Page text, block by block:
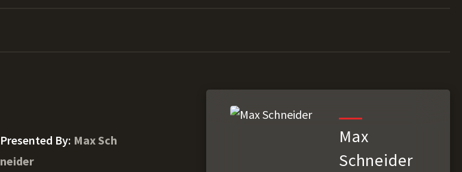
Presented By: Max Sch
neider
Max
Schneider